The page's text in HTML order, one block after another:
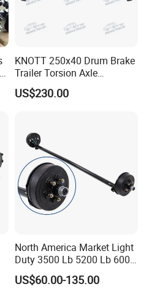
KNOTT 250x40 Drum Brake
Trailer Torsion Axle
,139.7x5,1600mm,2070 mm
US$230.00
North America Market Light
Duty 3500 Lb 5200 Lb 6000
Lb 7000 Lb Spring 4" Drop
Trailer Axle with Brakes
US$60.00-135.00